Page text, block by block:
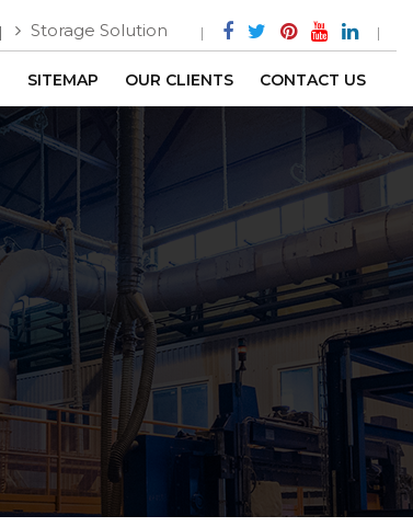
Storage Solution
SITEMAP OUR CLIENTS CONTACT US